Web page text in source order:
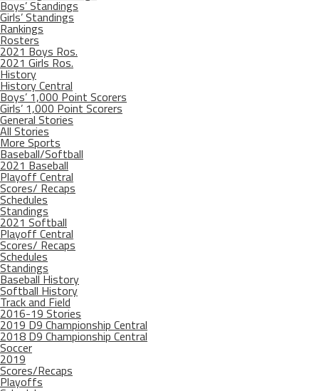
Boys’ Standings
Girls’ Standings
Rankings
Rosters
2021 Boys Ros.
2021 Girls Ros.
History
History Central
Boys’ 1,000 Point Scorers
Girls’ 1,000 Point Scorers
General Stories
All Stories
More Sports
Baseball/Softball
2021 Baseball
Playoff Central
Scores/ Recaps
Schedules
Standings
2021 Softball
Playoff Central
Scores/ Recaps
Schedules
Standings
Baseball History
Softball History
Track and Field
2016-19 Stories
2019 D9 Championship Central
2018 D9 Championship Central
Soccer
2019
Scores/Recaps
Playoffs